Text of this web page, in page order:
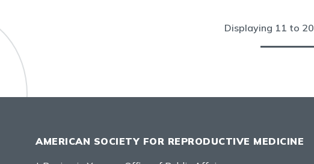
Displaying 11 to 20
AMERICAN SOCIETY FOR REPRODUCTIVE MEDICINE